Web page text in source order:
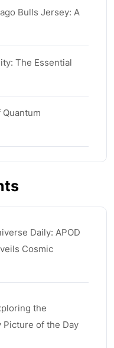
Bulls Jersey: A
The Essential
Daily: APOD
Cosmic
the
Picture of the Day